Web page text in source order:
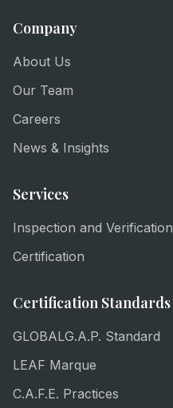
Company
About Us
Our Team
Careers
News & Insights
Services
Inspection and Verification
Certification
Certification Standards
GLOBALG.A.P. Standard
LEAF Marque
C.A.F.E. Practices